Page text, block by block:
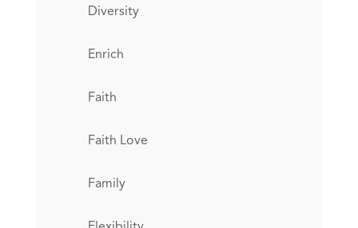
Diversity
Enrich
Faith
Faith Love
Family